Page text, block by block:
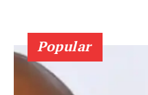
Popular